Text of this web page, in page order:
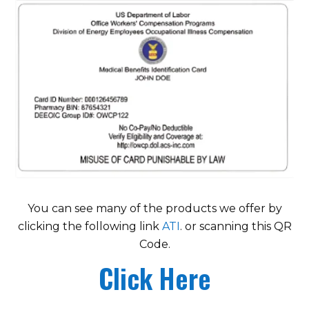
You can see many of the products we offer by
clicking the following link ATI. or scanning this QR
Code.
Click Here